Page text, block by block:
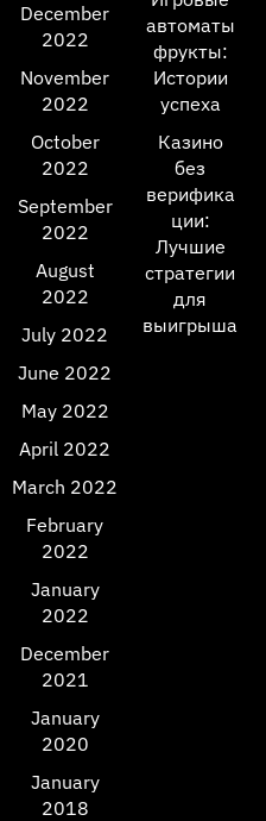
December
2022
November
2022
October
2022
September
2022
August
2022
July 2022
June 2022
May 2022
April 2022
March 2022
February
2022
January
2022
December
2021
January
2020
January
2018
автоматы
фрукты:
Истории
успеха
Казино
без
верифика
ции:
Лучшие
стратегии
для
выигрыша